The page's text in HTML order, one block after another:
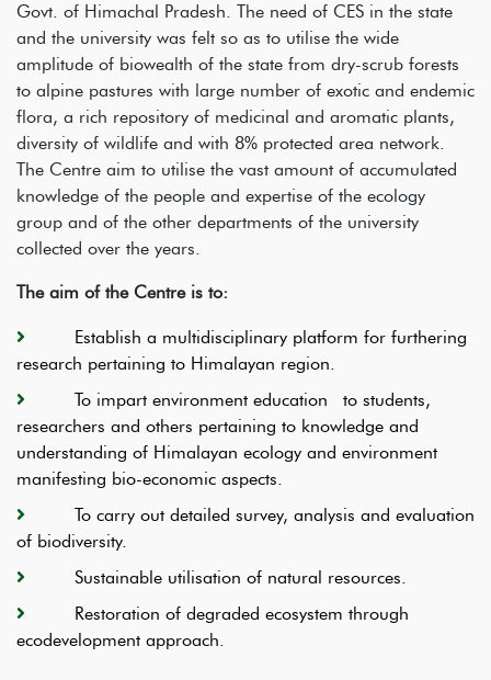
Govt. of Himachal Pradesh. The need of CES in the state
and the university was felt so as to utilise the wide
amplitude of biowealth of the state from dry-scrub forests
to alpine pastures with large number of exotic and endemic
flora, a rich repository of medicinal and aromatic plants,
diversity of wildlife and with 8% protected area network.
The Centre aim to utilise the vast amount of accumulated
knowledge of the people and expertise of the ecology
group and of the other departments of the university
collected over the years.
The aim of the Centre is to:
Establish a multidisciplinary platform for furthering
research pertaining to Himalayan region.
To impart environment education to students,
researchers and others pertaining to knowledge and
understanding of Himalayan ecology and environment
manifesting bio-economic aspects.
To carry out detailed survey, analysis and evaluation
of biodiversity.
Sustainable utilisation of natural resources.
Restoration of degraded ecosystem through
ecodevelopment approach.